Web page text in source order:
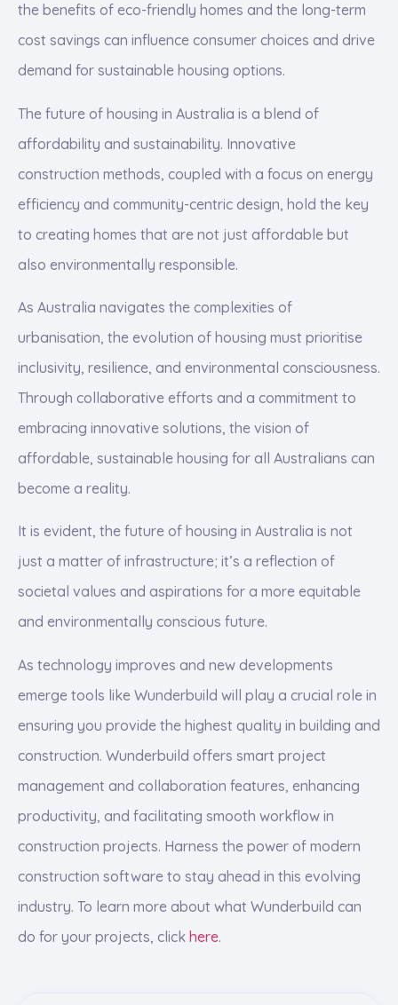
the benefits of eco-friendly homes and the long-term
cost savings can influence consumer choices and drive
demand for sustainable housing options.
The future of housing in Australia is a blend of
affordability and sustainability. Innovative
construction methods, coupled with a focus on energy
efficiency and community-centric design, hold the key
to creating homes that are not just affordable but
also environmentally responsible.
As Australia navigates the complexities of
urbanisation, the evolution of housing must prioritise
inclusivity, resilience, and environmental consciousness.
Through collaborative efforts and a commitment to
embracing innovative solutions, the vision of
affordable, sustainable housing for all Australians can
become a reality.
It is evident, the future of housing in Australia is not
just a matter of infrastructure; it’s a reflection of
societal values and aspirations for a more equitable
and environmentally conscious future.
As technology improves and new developments
emerge tools like Wunderbuild will play a crucial role in
ensuring you provide the highest quality in building and
construction. Wunderbuild offers smart project
management and collaboration features, enhancing
productivity, and facilitating smooth workflow in
construction projects. Harness the power of modern
construction software to stay ahead in this evolving
industry. To learn more about what Wunderbuild can
do for your projects, click here.